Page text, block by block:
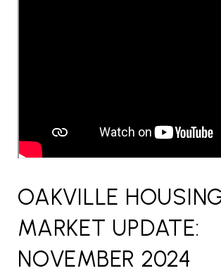
OAKVILLE
MARKET UPDATE:
NOVEMBER 2024